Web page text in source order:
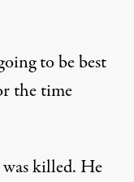
to be best
the time
was killed. He